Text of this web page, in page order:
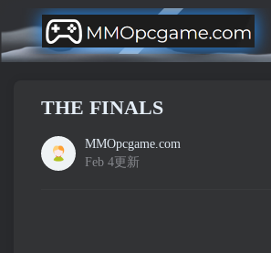
THE FINALS
MMOpcgame.com
Feb 4更新